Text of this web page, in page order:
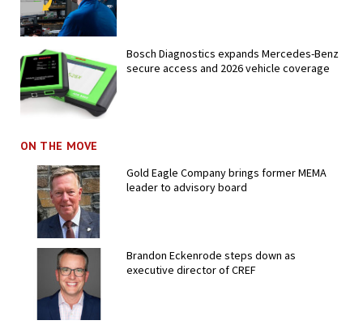
Bosch Diagnostics expands Mercedes-Benz
secure access and 2026 vehicle coverage
ON THE MOVE
Gold Eagle Company brings former MEMA
leader to advisory board
Brandon Eckenrode steps down as
executive director of CREF